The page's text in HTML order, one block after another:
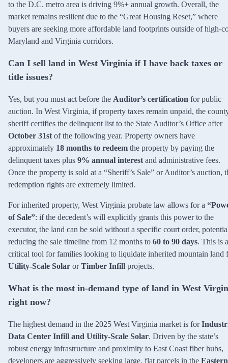
to the D.C. metro area is driving 9%+ annual growth. Overall, the
market remains resilient due to the “Great Housing Reset,” where
buyers are seeking more affordable land footprints outside of high-
Maryland and Virginia corridors.
Can I sell land in West Virginia if I have back taxes or
title issues?
Yes, but you must act before the Auditor’s certification for public
auction. In West Virginia, if property taxes remain unpaid, the
sheriff certifies the delinquent list to the State Auditor’s Office after
October 31st of the following year. Property owners have
approximately 18 months to redeem the property by paying the
delinquent taxes plus 9% annual interest and administrative fees.
Once the property is sold at a “Sheriff’s Sale” or Auditor’s auction,
redemption rights are extremely limited.
For inherited property, West Virginia probate law allows for a
of Sale”: if the decedent’s will explicitly grants this power to the
executor, the land can be sold without a specific court order,
reducing the sale timeline from 12 months to 60 to 90 days. This is a
critical tool for families looking to liquidate inherited mountain land
Utility-Scale Solar orTimber Infill projects.
What is the most in-demand type of land in West
right now?
The highest demand in the 2025 West Virginia market is for
Data Center Infill and Utility-Scale Solar. Driven by the state’s
robust energy infrastructure and proximity to East Coast fiber hubs,
developers are aggressively seeking large, flat parcels in the Eastern